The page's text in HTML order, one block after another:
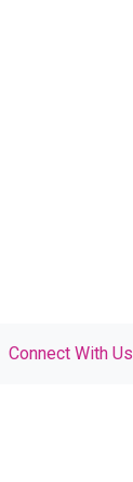
Connect With Us